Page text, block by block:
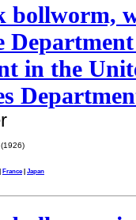
bollworm,
in the
France| Japan